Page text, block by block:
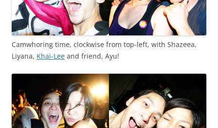
Camwhoring time, clockwise from top-left, with Shazeea,
Liyana, Khai-Lee and friend, Ayu!